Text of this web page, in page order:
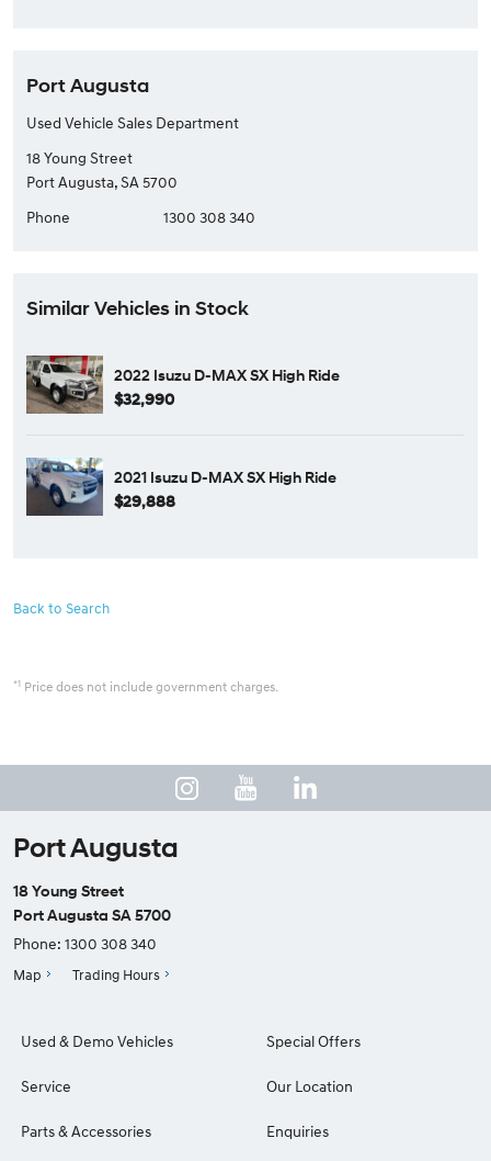
Port Augusta
Used Vehicle Sales Department
18 Young Street
Port Augusta, SA 5700
Phone
1300 308 340
Similar Vehicles in Stock
2022 Isuzu D-MAX SX High Ride
$32,990
2021 Isuzu D-MAX SX High Ride
$29,888
Back to Search
*1 Price does not include government charges.
Port Augusta
18 Young Street
Port Augusta SA 5700
Phone: 1300 308 340
Map Trading Hours
Used & Demo Vehicles
Service
Parts & Accessories
Special Offers
Our Location
Enquiries